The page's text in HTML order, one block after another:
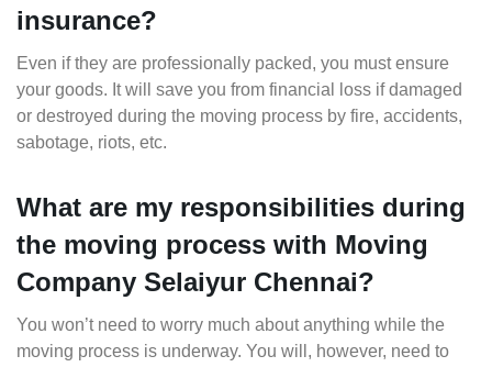
insurance?
Even if they are professionally packed, you must ensure
your goods. It will save you from financial loss if damaged
or destroyed during the moving process by fire, accidents,
sabotage, riots, etc.
What are my responsibilities during
the moving process with Moving
Company Selaiyur Chennai?
You won’t need to worry much about anything while the
moving process is underway. You will, however, need to